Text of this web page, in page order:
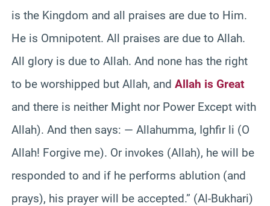
is the Kingdom and all praises are due to Him.
He is Omnipotent. All praises are due to Allah.
All glory is due to Allah. And none has the right
to be worshipped but Allah, and Allah is Great
and there is neither Might nor Power Except with
Allah). And then says: — Allahumma, Ighfir li (O
Allah! Forgive me). Or invokes (Allah), he will be
responded to and if he performs ablution (and
prays), his prayer will be accepted.” (Al-Bukhari)